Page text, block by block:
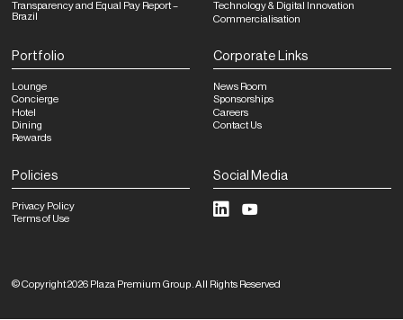
Transparency and Equal Pay Report –
Brazil
Technology & Digital Innovation
Commercialisation
Portfolio
Lounge
Concierge
Hotel
Dining
Rewards
Corporate Links
News Room
Sponsorships
Careers
Contact Us
Policies
Privacy Policy
Terms of Use
Social Media
©Copyright 2026 Plaza Premium Group All Rights Reserved